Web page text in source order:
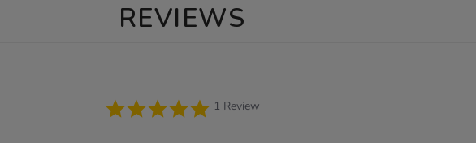
REVIEWS
5.0
star
1 Review